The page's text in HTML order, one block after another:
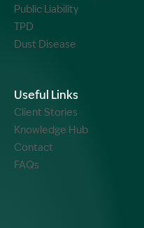
Public Liability
TPD
Dust Disease
Useful Links
Client Stories
Knowledge Hub
Contact
FAQs